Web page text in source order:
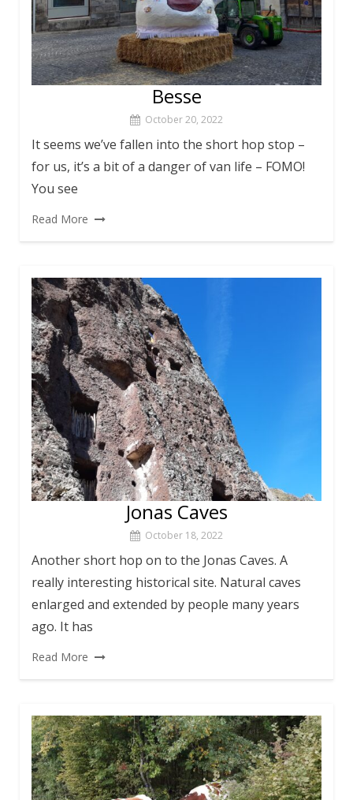
Besse
October 20, 2022
It seems we’ve fallen into the short hop stop –
for us, it’s a bit of a danger of van life – FOMO!
You see
Read More
Jonas Caves
October 18, 2022
Another short hop on to the Jonas Caves. A
really interesting historical site. Natural caves
enlarged and extended by people many years
ago. It has
Read More